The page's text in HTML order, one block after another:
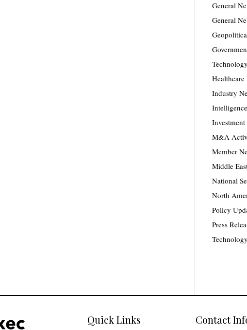
General
General
Technology
Healthcare
Industry
Intelligence
M&A
Member
Middle
National
North
Policy
Press
Technology
Quick Links Contact